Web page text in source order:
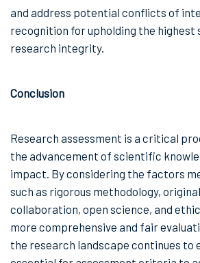
and address potential conflicts of
recognition for upholding the highest
research integrity.
Conclusion
Research assessment is a critical
the advancement of scientific
impact. By considering the factors
such as rigorous methodology,
collaboration, open science, and
more comprehensive and fair
the research landscape continues to